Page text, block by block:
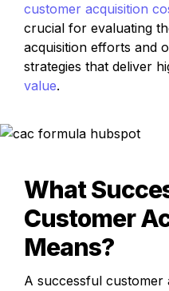
customer acquisition
crucial for evaluating
acquisition efforts and
strategies that deliver
value.
What
Customer
Means?
A successful customer